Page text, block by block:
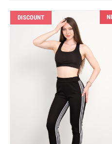
DISCOUNT